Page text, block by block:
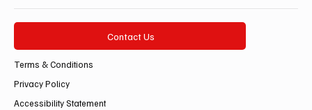
Contact Us
Terms & Conditions
Privacy Policy
Accessibility Statement